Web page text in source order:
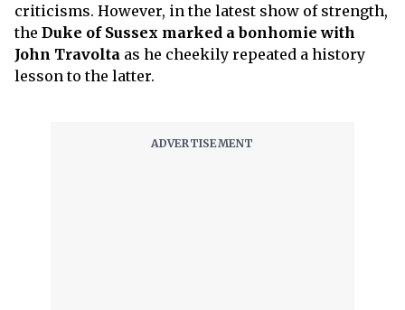
criticisms. However, in the latest show of strength,
the Duke of Sussex marked a bonhomie with
John Travolta as he cheekily repeated a history
lesson to the latter.